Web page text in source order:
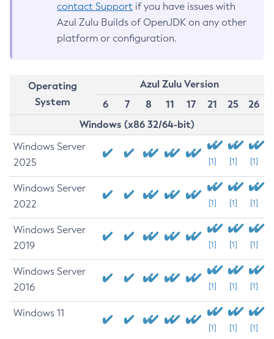
contact Support if you have issues with
Azul Zulu Builds of OpenJDK on any other
platform or configuration.
Operating
System
Azul Zulu Version
6
7 8 11 17 21 25
26
Windows (x86 32/64-bit)
Windows Server
2025
[1] [1] [1]
Windows Server
2022
[1] [1] [1]
Windows Server
2019
[1] [1] [1]
Windows Server
2016
[1] [1] [1]
Windows 11
[1] [1] [1]